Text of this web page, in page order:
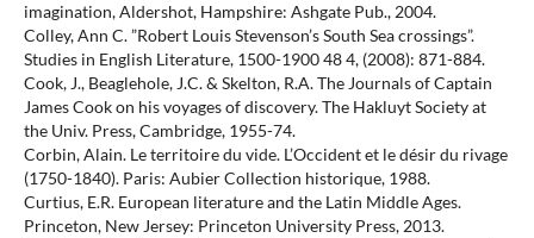
imagination, Aldershot, Hampshire: Ashgate Pub., 2004.
Colley, Ann C. ”Robert Louis Stevenson’s South Sea crossings”.
Studies in English Literature, 1500-1900 48 4, (2008): 871-884.
Cook, J., Beaglehole, J.C. & Skelton, R.A. The Journals of Captain
James Cook on his voyages of discovery. The Hakluyt Society at
the Univ. Press, Cambridge, 1955-74.
Corbin, Alain. Le territoire du vide. L’Occident et le désir du rivage
(1750-1840). Paris: Aubier Collection historique, 1988.
Curtius, E.R. European literature and the Latin Middle Ages.
Princeton, New Jersey: Princeton University Press, 2013.